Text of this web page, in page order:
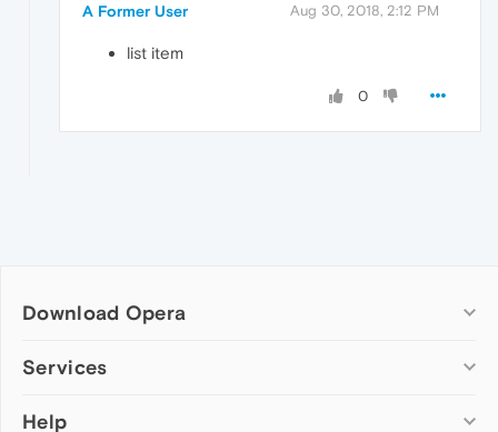
A Former User Aug 30, 2018, 2:12 PM
list item
0
Download Opera
Computer browsers
Opera for Mac
Services
Add-ons
Help